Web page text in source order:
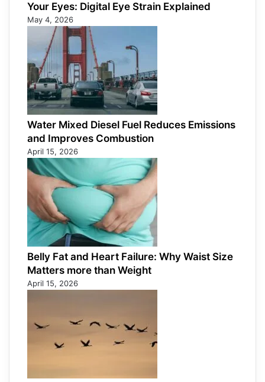
Your Eyes: Digital Eye Strain Explained
May 4, 2026
Water Mixed Diesel Fuel Reduces Emissions
and Improves Combustion
April 15, 2026
Belly Fat and Heart Failure: Why Waist Size
Matters more than Weight
April 15, 2026